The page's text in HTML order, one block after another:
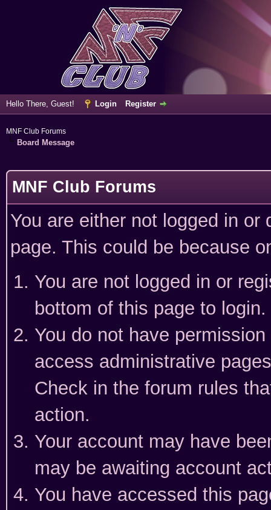
Hello There, Guest! Login Register
MNF Club Forums
Board Message
MNF Club Forums
You are either not logged in
page. This could be because
You are not logged in or
bottom of this page to login.
You do not have
access administrative
Check in the forum rules
action.
Your account may have
may be awaiting account
You have accessed this